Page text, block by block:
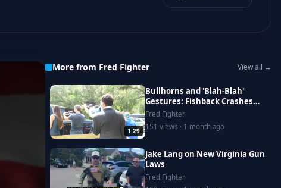
More from Fred Fighter View all →
1:29
Bullhorns and 'Blah-Blah'
Gestures: Fishback Crashes
Donalds Campaign Event in
Lake City
Fred Fighter
151 views · 1 month ago
Jake Lang on New Virginia Gun
Laws
Fred Fighter